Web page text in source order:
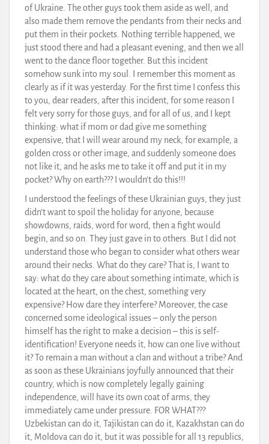
of Ukraine. The other guys took them aside as well, and
also made them remove the pendants from their necks and
put them in their pockets. Nothing terrible happened, we
just stood there and had a pleasant evening, and then we all
went to the dance floor together. But this incident
somehow sunk into my soul. I remember this moment as
clearly as if it was yesterday. For the first time I confess this
to you, dear readers, after this incident, for some reason I
felt very sorry for those guys, and for all of us, and I kept
thinking: what if mom or dad give me something
expensive, that I will wear around my neck, for example, a
golden cross or other image, and suddenly someone does
not like it, and he asks me to take it off and put it in my
pocket? Why on earth??? I wouldn’t do this!!!
I understood the feelings of these Ukrainian guys, they just
didn’t want to spoil the holiday for anyone, because
showdowns, raids, word for word, then a fight would
begin, and so on. They just gave in to others. But I did not
understand those who began to consider what others wear
around their necks. What do they care? That is, I want to
say: what do they care about something intimate, which is
located at the heart, on the chest, something very
expensive? How dare they interfere? Moreover, the case
concerned some ideological issues – only the person
himself has the right to make a decision – this is self-
identification! Everyone needs it, how can one live without
it? To remain a man without a clan and without a tribe? And
as soon as these Ukrainians joyfully announced that their
country, which is now completely legally gaining
independence, will have its own coat of arms, they
immediately came under pressure. FOR WHAT???
Uzbekistan can do it, Tajikistan can do it, Kazakhstan can do
it, Moldova can do it, but it was possible for all 13 republics,